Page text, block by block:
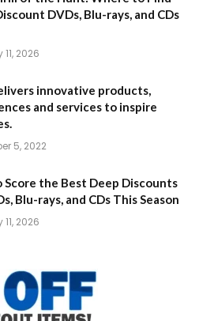
DVDs, Blu-rays, and CDs
2026
innovative products,
and services to inspire
5, 2022
Score the Best Deep Discounts
Blu-rays, and CDs This Season
2026